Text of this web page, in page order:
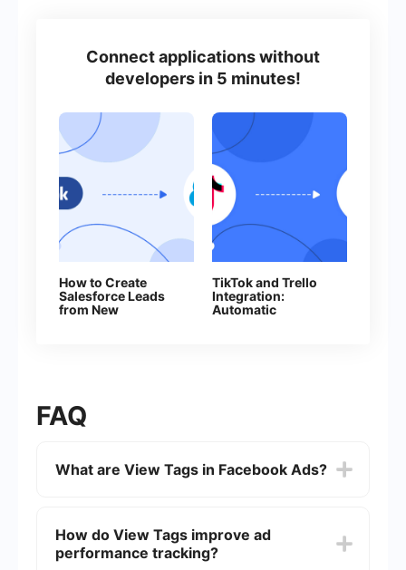
Connect applications without
developers in 5 minutes!
How to Create
Salesforce Leads
from New
TikTok and Trello
Integration:
Automatic
FAQ
What are View Tags in Facebook Ads?
ad campaigns to track impressions, clicks, and
conversions. They help in measuring the
How do View Tags improve ad
performance tracking?